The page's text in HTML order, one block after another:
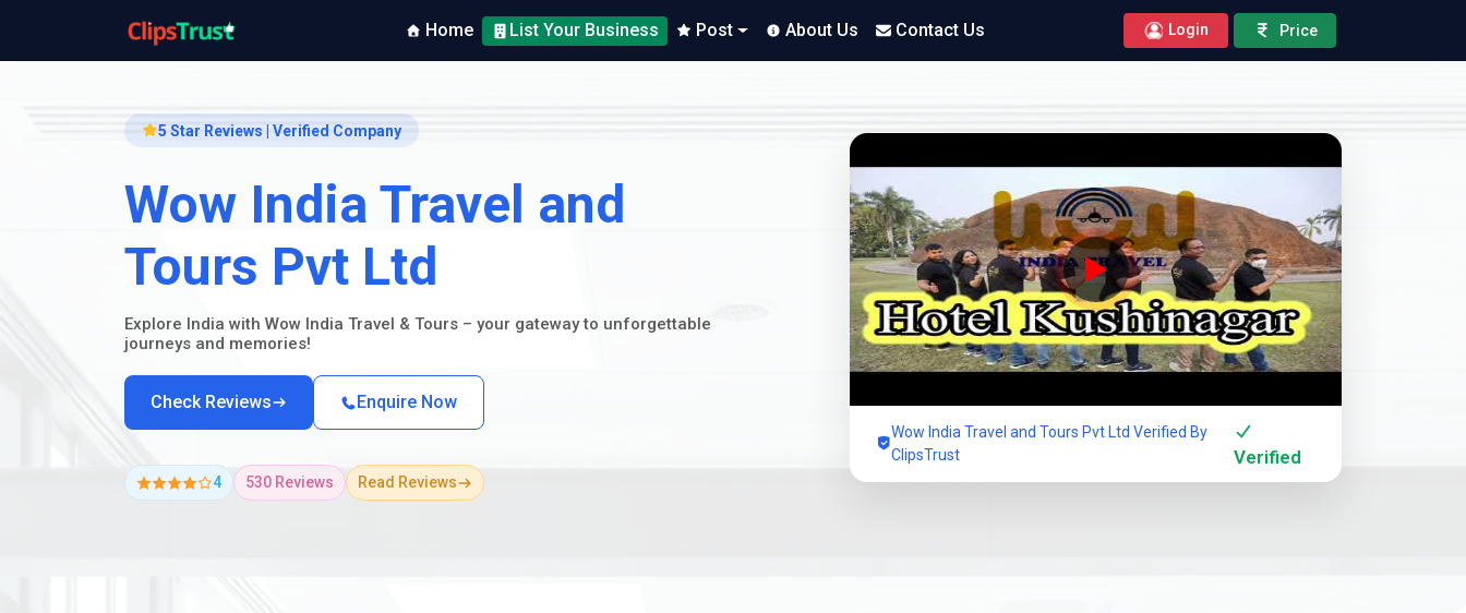
Home List Your Business Post About Us Contact Us Login Price
5 Star Reviews | Verified Company
Wow India Travel and
Tours Pvt Ltd
Explore India with Wow India Travel & Tours – your gateway to unforgettable
journeys and memories!
Check Reviews Enquire Now
4 530 Reviews Read Reviews
Company Showcase
Wow India Travel and Tours Pvt Ltd Verified By
ClipsTrust
Verified